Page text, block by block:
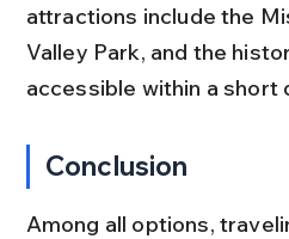
attractions include the
Valley Park, and the
accessible within a short
Conclusion
Among all options,